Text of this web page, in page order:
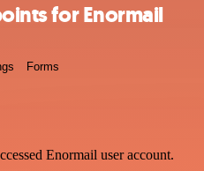
for Enormail
Forms
Enormail user account.